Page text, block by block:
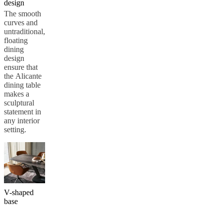
instructions
Design
ServiceOrder
free
samples
storeAbout
BoConcept
Responsibility
HistoryPress
lounge Craftsmanship
and
QualityOur
designers Customisation
and
certifications
franchiseeProfessionals
ProgramProjects
and
news
design
The smooth
curves and
untraditional,
floating
dining
design
ensure that
the Alicante
dining table
makes a
sculptural
statement in
any interior
setting.
V-shaped
base